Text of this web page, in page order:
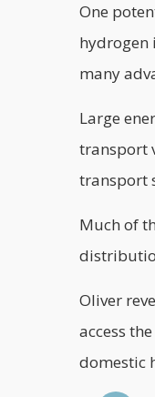
One
hydrogen
many
Large
transport
transport
Much of
Oliver
access
domestic